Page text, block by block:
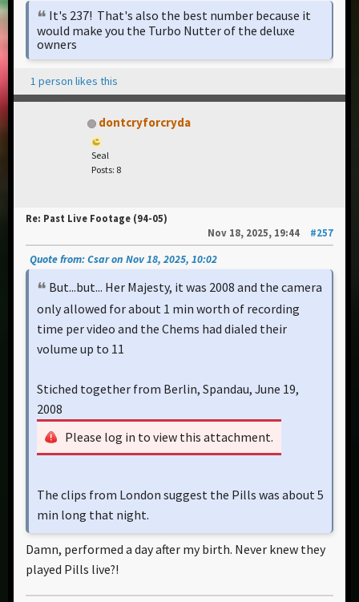
It's 237! That's also the best number because it
would make you the Turbo Nutter of the deluxe
owners
1 person likes this
dontcryforcryda
Seal
Posts: 8
Re: Past Live Footage (94-05)
Nov 18, 2025, 19:44
#257
Quote from: Csar on Nov 18, 2025, 10:02
But...but... Her Majesty, it was 2008 and the camera
only allowed for about 1 min worth of recording
time per video and the Chems had dialed their
volume up to 11
Stiched together from Berlin, Spandau, June 19,
2008
Please log in to view this attachment.
The clips from London suggest the Pills was about 5
min long that night.
Damn, performed a day after my birth. Never knew they
played Pills live?!